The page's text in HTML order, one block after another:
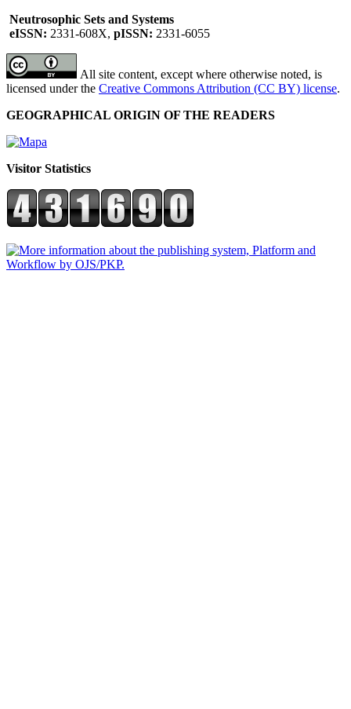
Neutrosophic Sets and Systems
eISSN: 2331-608X, pISSN: 2331-6055
All site content, except where otherwise noted, is
licensed under the Creative Commons Attribution (CC BY) license.
GEOGRAPHICAL ORIGIN OF THE READERS
Visitor Statistics